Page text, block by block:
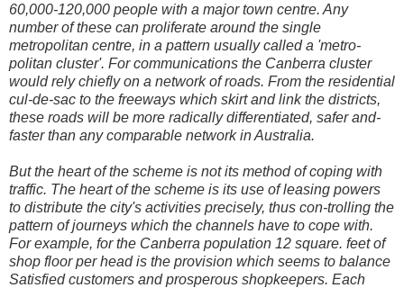
60,000-120,000 people with a major town centre. Any
number of these can proliferate around the single
metropolitan centre, in a pattern usually called a 'metro-
politan cluster'. For communications the Canberra cluster
would rely chiefly on a network of roads. From the residential
cul-de-sac to the freeways which skirt and link the districts,
these roads will be more radically differentiated, safer and-
faster than any comparable network in Australia.
But the heart of the scheme is not its method of coping with
traffic. The heart of the scheme is its use of leasing powers
to distribute the city's activities precisely, thus con-trolling the
pattern of journeys which the channels have to cope with.
For example, for the Canberra population 12 square. feet of
shop floor per head is the provision which seems to balance
Satisfied customers and prosperous shopkeepers. Each